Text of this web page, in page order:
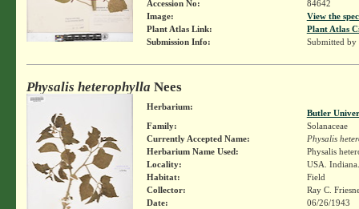
Accession No:
84642
Image:
View the
Plant Atlas Link:
Plant Atlas
Submission Info:
Submitted by
Physalis heterophylla Nees
Herbarium:
Butler
Family:
Solanaceae
Currently Accepted Name:
Physalis
Herbarium Name Used:
Physalis
Locality:
USA.
Habitat:
Field
Collector:
Ray C.
Date:
06/26/1943